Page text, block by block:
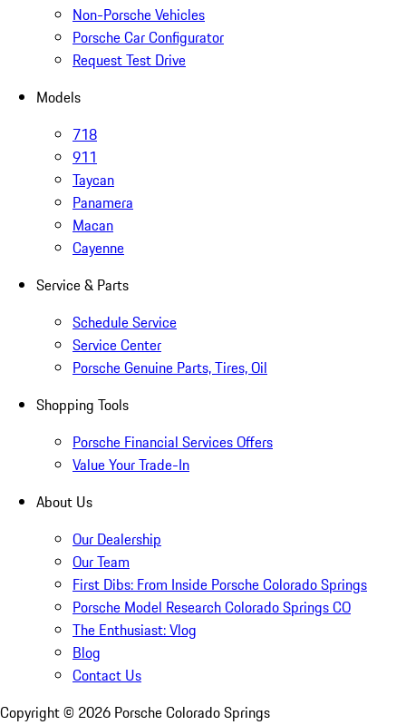
Non-Porsche Vehicles
Porsche Car Configurator
Request Test Drive
Models
718
911
Taycan
Panamera
Macan
Cayenne
Service & Parts
Schedule Service
Service Center
Porsche Genuine Parts, Tires, Oil
Shopping Tools
Porsche Financial Services Offers
Value Your Trade-In
About Us
Our Dealership
Our Team
First Dibs: From Inside Porsche Colorado Springs
Porsche Model Research Colorado Springs CO
The Enthusiast: Vlog
Blog
Contact Us
Copyright © 2026 Porsche Colorado Springs